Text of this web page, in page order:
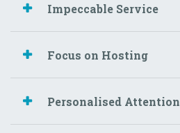
Impeccable Service
Focus on Hosting
Personalised Attention